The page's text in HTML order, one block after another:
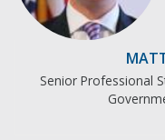
Senior Professional